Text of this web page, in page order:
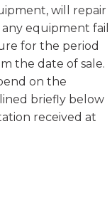
will repair
equipment fail
for the period
the date of sale.
on the
briefly below
received at